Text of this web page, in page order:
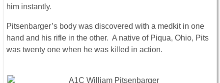
him instantly.
Pitsenbarger’s body was discovered with a medkit in one
hand and his rifle in the other. A native of Piqua, Ohio, Pits
was twenty one when he was killed in action.